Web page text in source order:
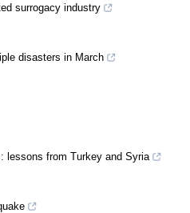
surrogacy industry
disasters in March
lessons from Turkey and Syria